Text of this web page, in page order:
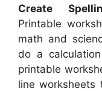
Create
Printable
math and
do a
printable
line worksheets